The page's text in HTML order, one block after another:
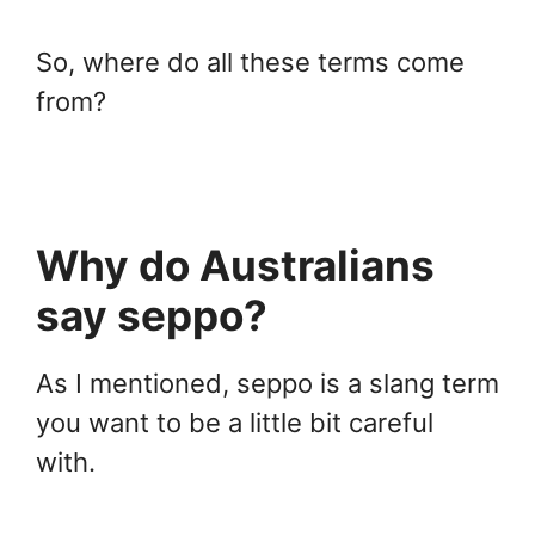
So, where do all these terms come
from?
Why do Australians
say seppo?
As I mentioned, seppo is a slang term
you want to be a little bit careful
with.